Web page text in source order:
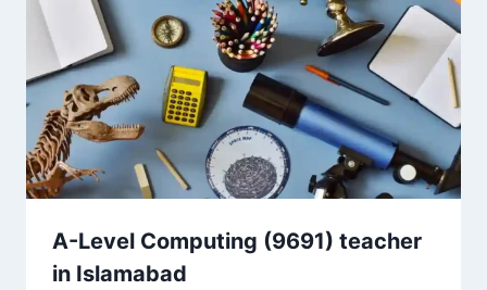
A-Level Computing (9691) teacher
in Islamabad